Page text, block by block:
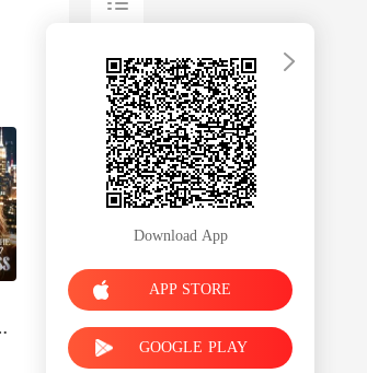
Download App
APP STORE
GOOGLE PLAY